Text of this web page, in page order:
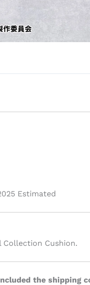
Estimated
Cushion.
the shipping